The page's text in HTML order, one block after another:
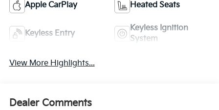
Apple CarPlay Heated Seats
Keyless Entry
Keyless Ignition
System
View More Highlights...
Dealer Comments